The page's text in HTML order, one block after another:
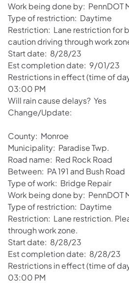
Work being done by: PennDOT
Type of restriction: Daytime
Restriction: Lane restriction for
caution driving through work
Start date: 8/28/23
Est completion date: 9/01/23
Restrictions in effect (time of
03:00 PM
Will rain cause delays? Yes
Change/Update:
County: Monroe
Municipality: Paradise Twp.
Road name: Red Rock Road
Between: PA 191 and Bush Road
Type of work: Bridge Repair
Work being done by: PennDOT
Type of restriction: Daytime
Restriction: Lane restriction.
through work zone.
Start date: 8/28/23
Est completion date: 8/28/23
Restrictions in effect (time of
03:00 PM